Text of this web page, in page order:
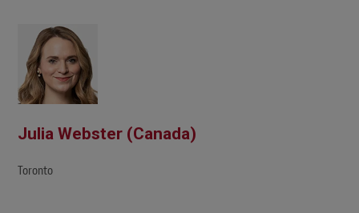
Julia Webster (Canada)
Toronto